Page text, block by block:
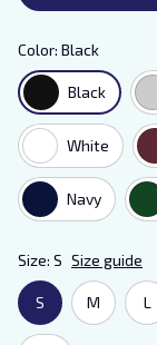
Color: Black
Black
White
Navy
Size: S Size guide
S M L